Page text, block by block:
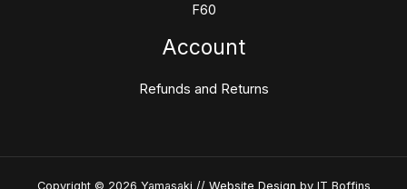
F60
Account
Refunds and Returns
Copyright © 2026 Yamasaki // Website Design by IT Boffins